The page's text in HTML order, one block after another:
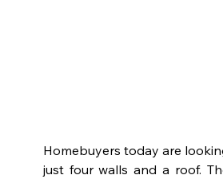
Homebuyers today are
just four walls and a roof.